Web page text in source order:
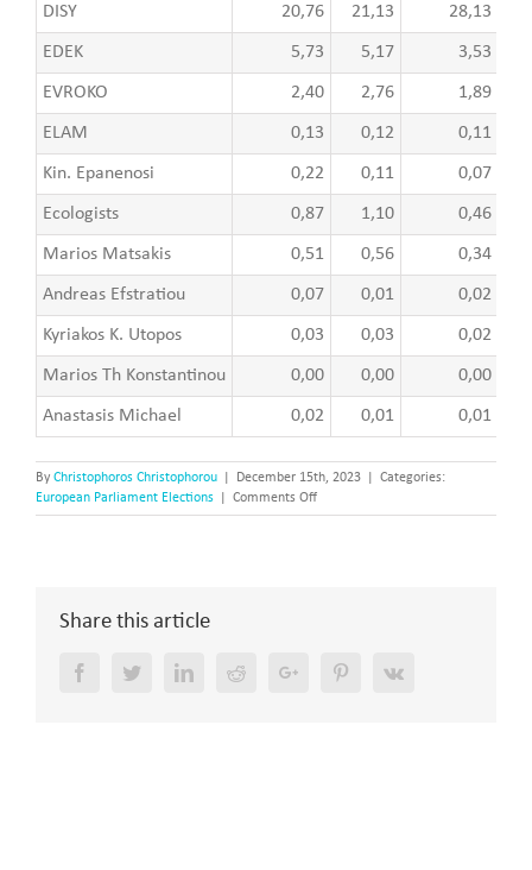
DISY 20,76 21,13 28,13
EDEK 5,73 5,17 3,53
EVROKO 2,40 2,76 1,89
ELAM 0,13 0,12 0,11
Kin. Epanenosi 0,22 0,11 0,07
Ecologists 0,87 1,10 0,46
Marios Matsakis 0,51 0,56 0,34
Andreas Efstratiou 0,07 0,01 0,02
Kyriakos K. Utopos 0,03 0,03 0,02
Marios Th Konstantinou 0,00 0,00 0,00
Anastasis Michael 0,02 0,01 0,01
By Christophoros Christophorou December 15th, 2023
Categories:
European Parliament Elections
Comments Offon
The
Share this article
FacebookTwitterLinkedInRedditGoogle+ PinterestVk